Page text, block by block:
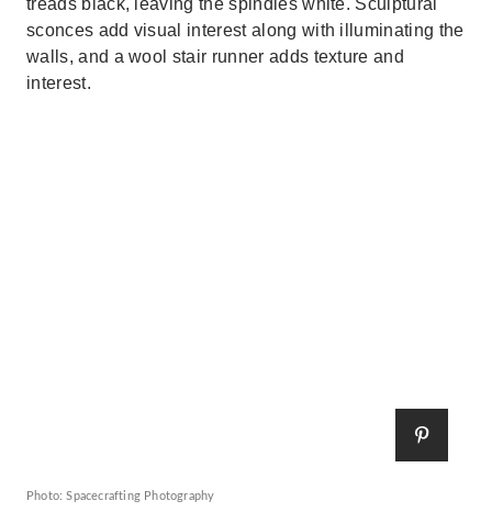
sconces add visual interest along with illuminating the
walls, and a wool stair runner adds texture and
interest.
Photo: Spacecrafting Photography